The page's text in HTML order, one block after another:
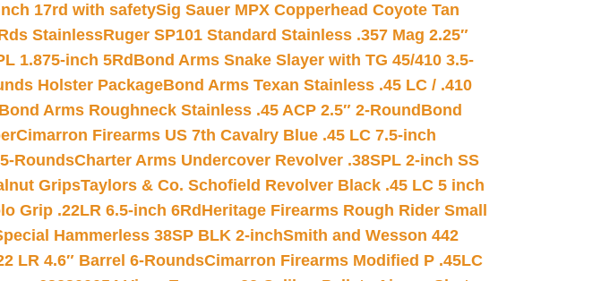
17rd with safetySig Sauer MPX Copperhead Coyote Tan
StainlessRuger SP101 Standard Stainless .357 Mag 2.25″
1.875-inch 5RdBond Arms Snake Slayer with TG 45/410 3.5-
Holster PackageBond Arms Texan Stainless .45 LC / .410
Bond Arms Roughneck Stainless .45 ACP 2.5″ 2-Round Bond
Cimarron Firearms US 7th Cavalry Blue .45 LC 7.5-inch
RoundsCharter Arms Undercover Revolver .38SPL 2-inch SS
GripsTaylors & Co. Schofield Revolver Black .45 LC 5 inch
Grip .22LR 6.5-inch 6Rd Heritage Firearms Rough Rider Small
Hammerless 38SP BLK 2-inchSmith and Wesson 442
LR 4.6″ Barrel 6-RoundsCimarron Firearms Modified P .45LC